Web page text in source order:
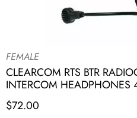
FEMALE
CLEARCOM RTS BTR
INTERCOM HEADPHONES
$72.00